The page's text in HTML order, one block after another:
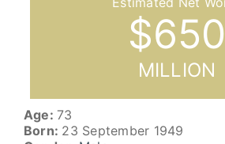
$650
MILLION
Age: 73
Born: 23 September 1949